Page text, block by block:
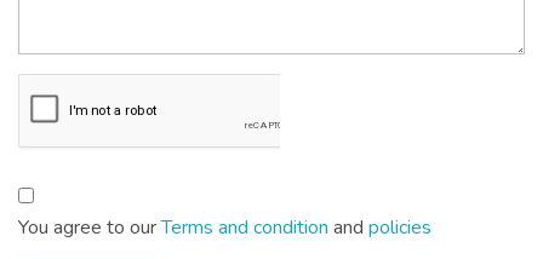
You agree to ourTerms and condition and policies